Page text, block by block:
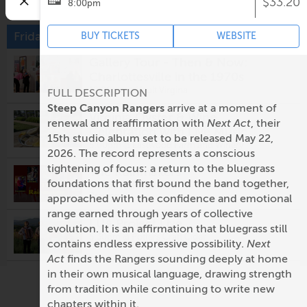
Friday, August 7
12:00pm @Vault Virgina
Virginia Oyster & Wine
Celebration with Live Music
The Rainmakers
5:00pm @ Prince Michel Vineyard & Tap 29
Brewery
LUA Project Live
Fridays After Five: Alligator
5:30pm @Ting Pavilion
8:00pm
BUY TICKETS WEBSITE
FULL DESCRIPTION
Steep Canyon Rangers arrive at a moment of
renewal and reaffirmation with Next Act, their
15th studio album set to be released May 22,
2026. The record represents a conscious
tightening of focus: a return to the bluegrass
foundations that first bound the band together,
approached with the confidence and emotional
range earned through years of collective
evolution. It is an affirmation that bluegrass still
contains endless expressive possibility.Next
Act finds the Rangers sounding deeply at home
in their own musical language, drawing strength
from tradition while continuing to write new
chapters within it.